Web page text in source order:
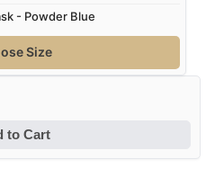
- Powder Blue
Size
to Cart